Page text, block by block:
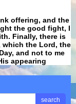
offering, and the
the good fight, I
Finally, there is
which the Lord, the
and not to me
appearing
search